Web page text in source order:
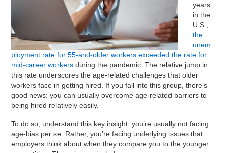
years
in the
U.S.,
the
unem
ployment rate for 55-and-older workers exceeded the rate for
mid-career workers during the pandemic. The relative jump in
this rate underscores the age-related challenges that older
workers face in getting hired. If you fall into this group, there’s
good news: you can usually overcome age-related barriers to
being hired relatively easily.
To do so, understand this key insight: you’re usually not facing
age-bias per se. Rather, you’re facing underlying issues that
employers think about when they compare you to the younger